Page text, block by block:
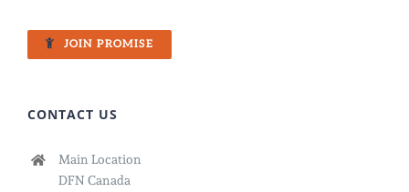
JOIN PROMISE
CONTACT US
Main Location
DFN Canada